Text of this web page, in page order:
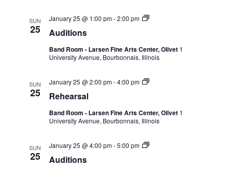
SUN
25 Auditions
January 25 @ 1:00 pm-2:00 pm
Band Room - Larsen Fine Arts Center, Olivet 1
University Avenue, Bourbonnais, Illinois
SUN
25 Rehearsal
January 25 @ 2:00 pm-4:00 pm
Band Room - Larsen Fine Arts Center, Olivet 1
University Avenue, Bourbonnais, Illinois
SUN
25 Auditions
January 25 @ 4:00 pm-5:00 pm